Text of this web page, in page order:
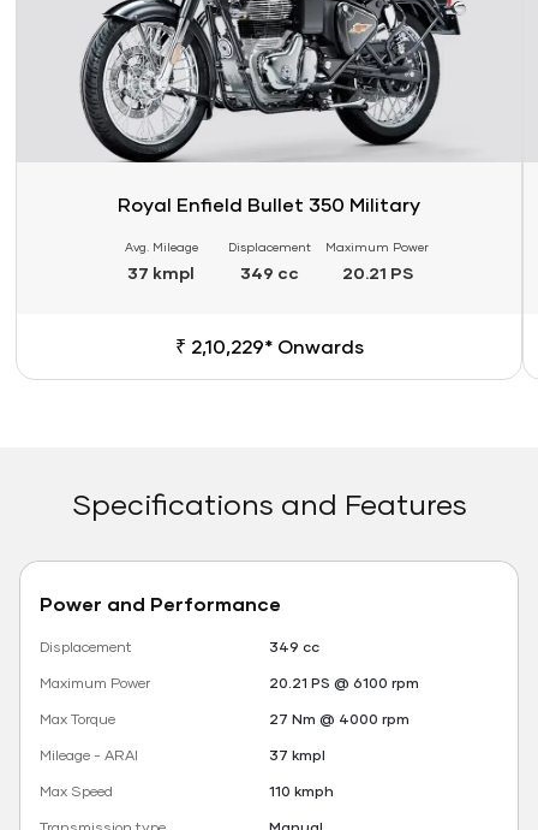
Royal Enfield Bullet 350 Military
Avg. Mileage
37 kmpl
Displacement
349 cc
Maximum Power
20.21 PS
₹ 2,10,229* Onwards
Specifications and Features
Power and Performance
Displacement
349 cc
Maximum Power
20.21 PS @ 6100 rpm
Max Torque
27 Nm @ 4000 rpm
Mileage - ARAI
37 kmpl
Max Speed
110 kmph